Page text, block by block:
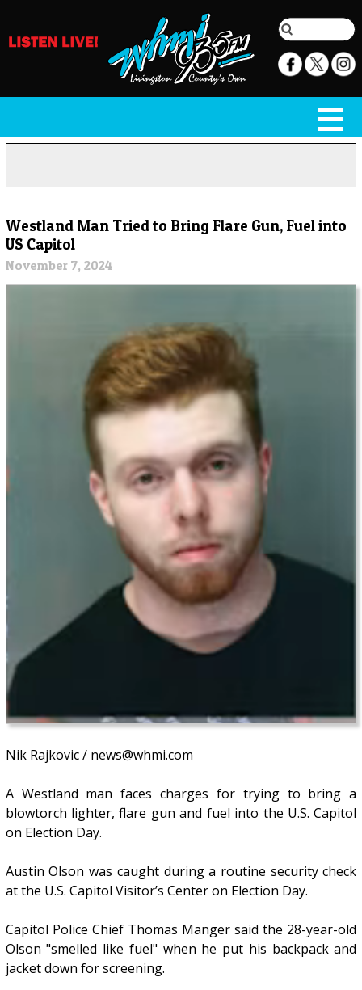
Westland Man Tried to Bring Flare Gun, Fuel into
US Capitol
November 7, 2024
Nik Rajkovic / news@whmi.com
A Westland man faces charges for trying to bring a
blowtorch lighter, flare gun and fuel into the U.S. Capitol
on Election Day.
Austin Olson was caught during a routine security check
at the U.S. Capitol Visitor’s Center on Election Day.
Capitol Police Chief Thomas Manger said the 28-year-old
Olson "smelled like fuel" when he put his backpack and
jacket down for screening.